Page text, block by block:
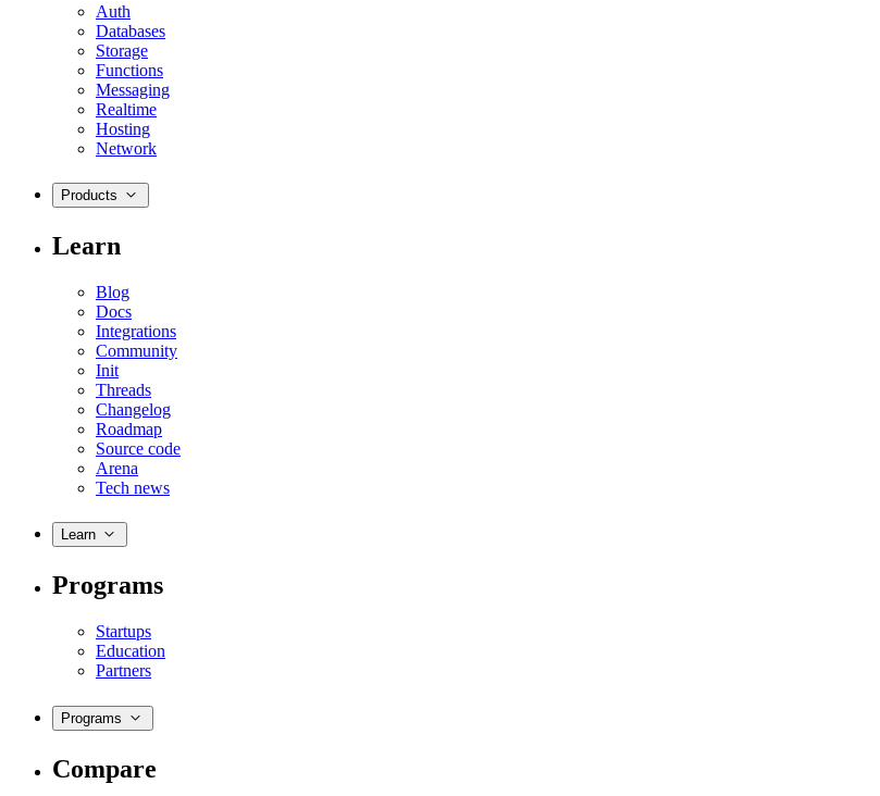
Auth
Databases
Storage
Functions
Messaging
Realtime
Hosting
Network
Products
Learn
Blog
Docs
Integrations
Community
Init
Threads
Changelog
Roadmap
Source code
Arena
Tech news
Learn
Programs
Startups
Education
Partners
Programs
Compare